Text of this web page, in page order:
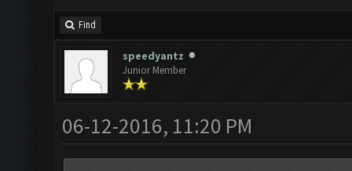
Find
speedyantz
Junior Member
06-12-2016, 11:20 PM